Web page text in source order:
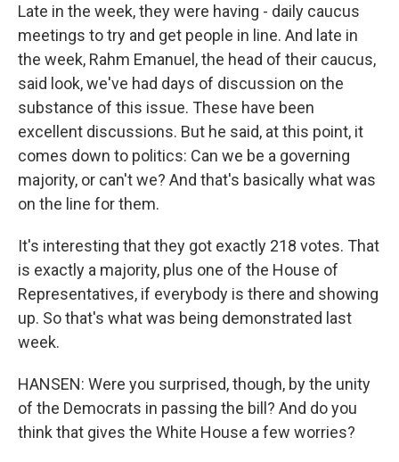
Late in the week, they were having - daily caucus
meetings to try and get people in line. And late in
the week, Rahm Emanuel, the head of their caucus,
said look, we've had days of discussion on the
substance of this issue. These have been
excellent discussions. But he said, at this point, it
comes down to politics: Can we be a governing
majority, or can't we? And that's basically what was
on the line for them.
It's interesting that they got exactly 218 votes. That
is exactly a majority, plus one of the House of
Representatives, if everybody is there and showing
up. So that's what was being demonstrated last
week.
HANSEN: Were you surprised, though, by the unity
of the Democrats in passing the bill? And do you
think that gives the White House a few worries?